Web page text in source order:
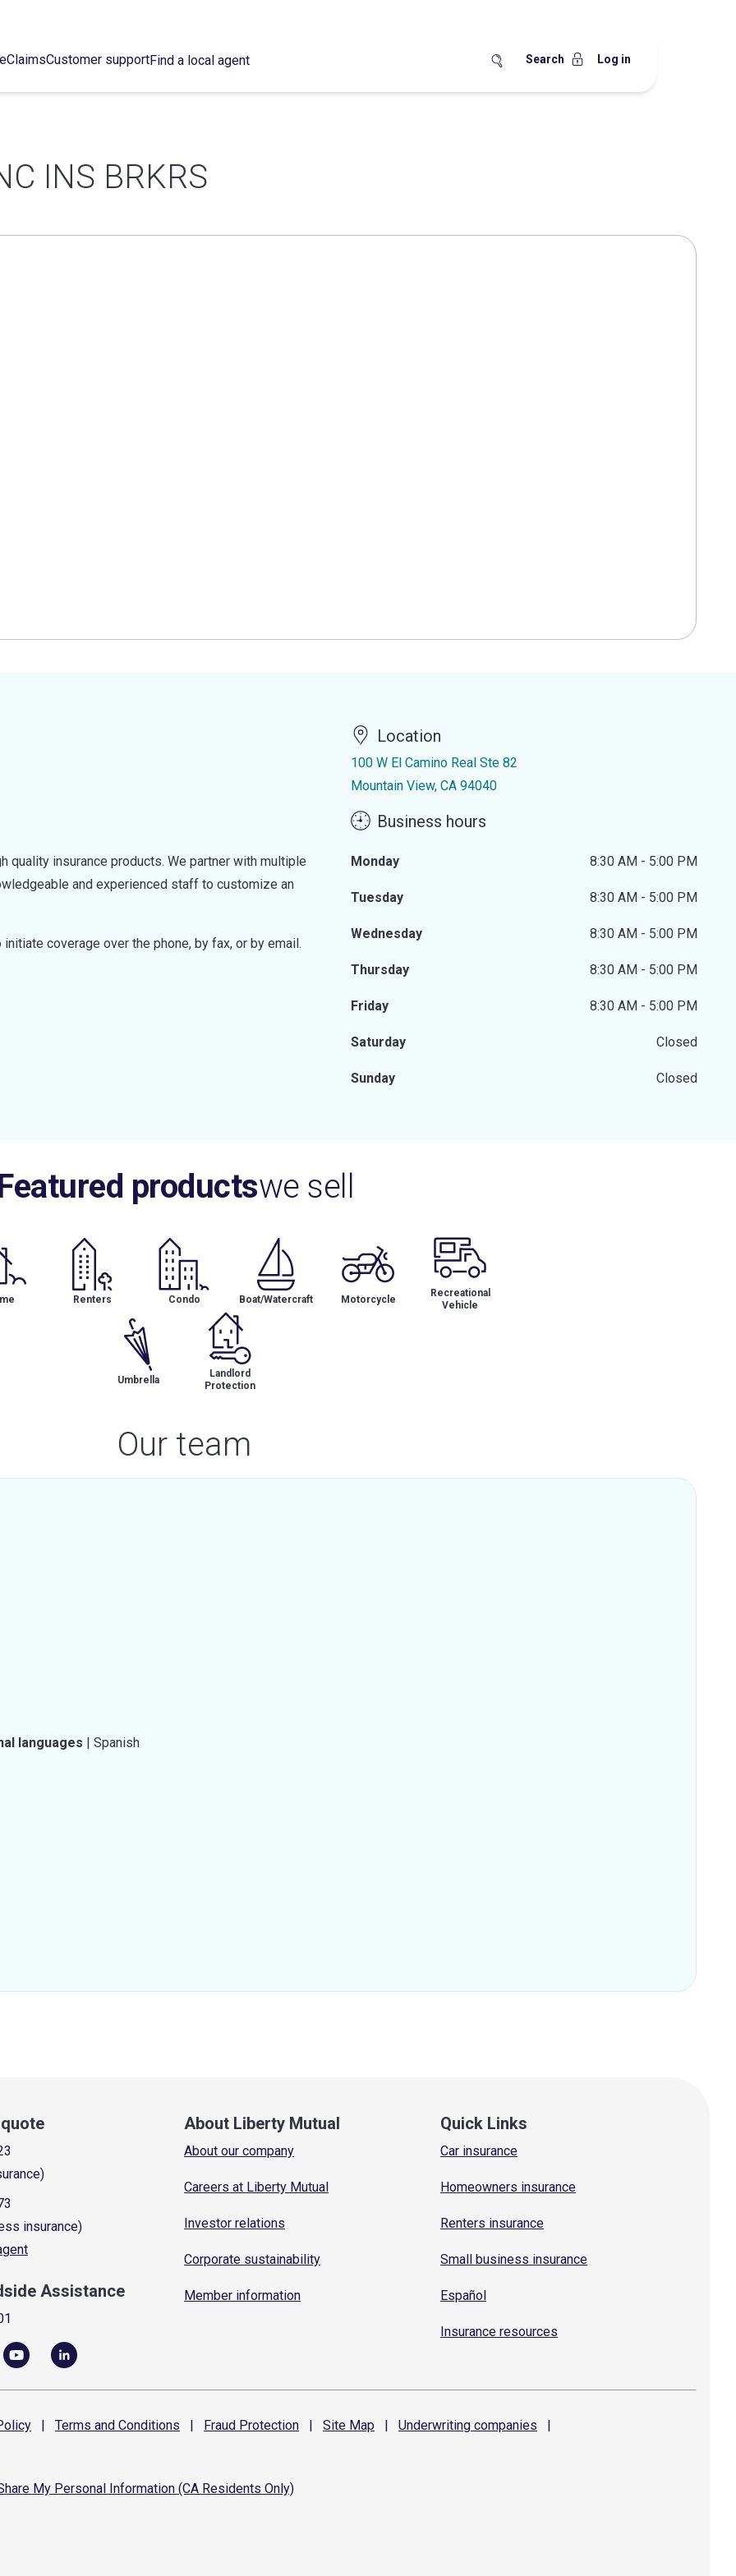
ClaimsCustomer supportFind a local agent Search Log in
INS BRKRS
quality insurance products. We partner with multiple
and experienced staff to customize an
coverage over the phone, by fax, or by email.
Location
100 W El Camino Real Ste 82
Mountain View, CA 94040
Business hours
Monday 8:30 AM - 5:00 PM
Tuesday 8:30 AM - 5:00 PM
Wednesday 8:30 AM - 5:00 PM
Thursday 8:30 AM - 5:00 PM
Friday 8:30 AM - 5:00 PM
Saturday Closed
Sunday Closed
productswe sell
Renters Condo Boat/Watercraft Motorcycle
Recreational
Vehicle
Umbrella
Landlord
Protection
Our team
languages | Spanish
insurance)
Assistance
About Liberty Mutual
About our company
Careers at Liberty Mutual
Investor relations
Corporate sustainability
Member information
Quick Links
Car insurance
Homeowners insurance
Renters insurance
Small business insurance
Español
Insurance resources
| Terms and Conditions | Fraud Protection | Site Map | Underwriting companies
|
My Personal Information (CA Residents Only)